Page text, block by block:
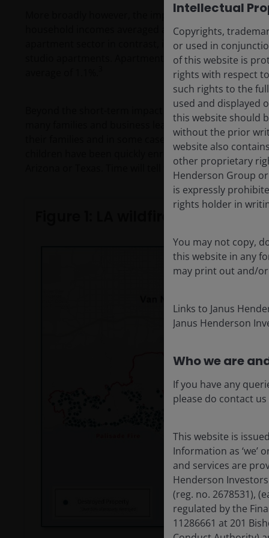
More broadly however, the impact to LA’s
household incomes averaged around US$200,000,
apartment sector in contrast, is characterised by
studio apartments. Apartment rents were up a
Beyond the short-term impact on the residential
many families and business leaders simply will not
their families and in some cases their employees to
children have been quickly enrolled into public
Arizona or Texas. Time will tell whether these moves
Figure 1: LA wildfire disaster is
Intellectual
Copyrights,
or used in
of this website is
rights with respect
such rights to the
used and displayed
this website should
without the prior
website also
other proprietary
Henderson Group
is expressly
rights holder in
You may not copy,
this website in any
may print out and/
Links to Janus
Janus Henderson
Who we are
If you have any
please do contact
This website is
Information as ‘we’
and services are
Henderson
(reg. no. 2678531),
regulated by the
11286661 at 201